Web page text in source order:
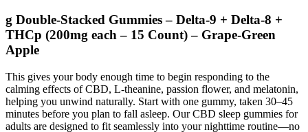
g Double-Stacked Gummies – Delta-9 + Delta-8 +
THCp (200mg each – 15 Count) – Grape-Green
Apple
This gives your body enough time to begin responding to the
calming effects of CBD, L-theanine, passion flower, and melatonin,
helping you unwind naturally. Start with one gummy, taken 30–45
minutes before you plan to fall asleep. Our CBD sleep gummies for
adults are designed to fit seamlessly into your nighttime routine—no